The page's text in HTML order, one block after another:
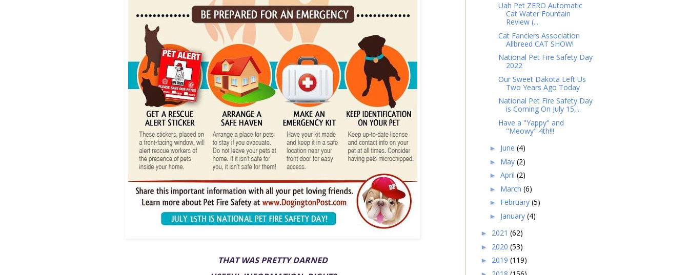
THAT WAS PRETTY DARNED
Uah Pet ZERO Automatic
Cat Water Fountain
Review (...
Cat Fanciers Association
Allbreed CAT SHOW!
National Pet Fire Safety Day
2022
Our Sweet Dakota Left Us
Two Years Ago Today
National Pet Fire Safety Day
is Coming On July 15,...
Have a "Yappy" and
"Meowy" 4th!!!
► June (4)
► May (2)
► April (2)
► March (6)
► February (5)
► January (4)
► 2021 (62)
► 2020 (53)
► 2019 (119)